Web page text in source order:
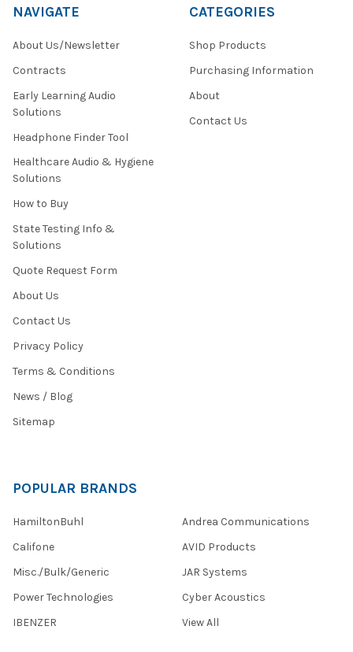
NAVIGATE
About Us/Newsletter
Contracts
Early Learning Audio
Solutions
Headphone Finder Tool
Healthcare Audio & Hygiene
Solutions
How to Buy
State Testing Info &
Solutions
Quote Request Form
About Us
Contact Us
Privacy Policy
Terms & Conditions
News / Blog
Sitemap
CATEGORIES
Shop Products
Purchasing Information
About
Contact Us
POPULAR BRANDS
HamiltonBuhl
Califone
Misc./Bulk/Generic
Power Technologies
IBENZER
Andrea Communications
AVID Products
JAR Systems
Cyber Acoustics
View All